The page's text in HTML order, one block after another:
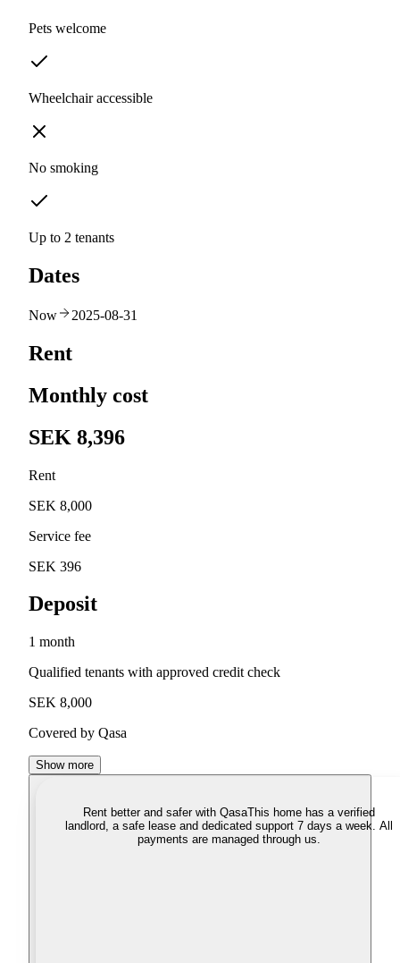
Pets welcome
Wheelchair accessible
No smoking
Up to 2 tenants
Dates
Now 2025-08-31
Rent
Monthly cost
SEK 8,396
Rent
SEK 8,000
Service fee
SEK 396
Deposit
1 month
Qualified tenants with approved credit check
SEK 8,000
Covered by Qasa
Show more
Rent better and safer with QasaThis home has a verified
landlord, a safe lease and dedicated support 7 days a week. All
payments are managed through us.